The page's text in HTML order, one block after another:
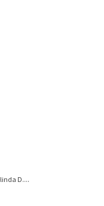
D....